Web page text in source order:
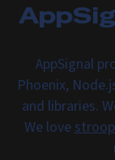
AppSignal
Phoenix,
and libraries.
We love